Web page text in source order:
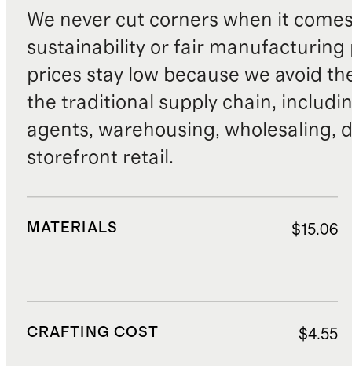
We never cut corners when it
sustainability or fair manufacturing
prices stay low because we avoid
the traditional supply chain,
agents, warehousing, wholesaling,
storefront retail.
MATERIALS $15.06
CRAFTING COST $4.55